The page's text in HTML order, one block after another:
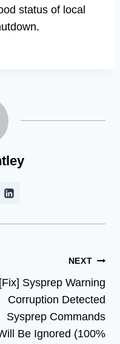
status of local
NEXT
[Fix] Sysprep Warning
Corruption Detected
Sysprep Commands
Be Ignored (100%